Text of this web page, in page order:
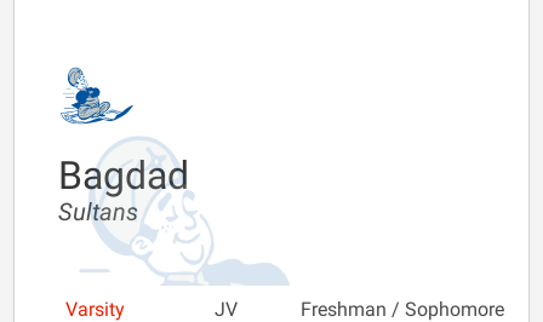
Bagdad
Sultans
Varsity JV Freshman / Sophomore